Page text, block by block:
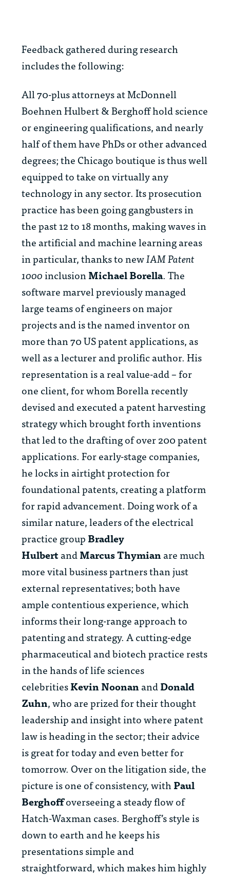
Feedback gathered during research
includes the following:
All 70-plus attorneys at McDonnell
Boehnen Hulbert & Berghoff hold science
or engineering qualifications, and nearly
half of them have PhDs or other advanced
degrees; the Chicago boutique is thus well
equipped to take on virtually any
technology in any sector. Its prosecution
practice has been going gangbusters in
the past 12 to 18 months, making waves in
the artificial and machine learning areas
in particular, thanks to newIAM Patent
1000inclusionMichael Borella. The
software marvel previously managed
large teams of engineers on major
projects and is the named inventor on
more than 70 US patent applications, as
well as a lecturer and prolific author. His
representation is a real value-add – for
one client, for whom Borella recently
devised and executed a patent harvesting
strategy which brought forth inventions
that led to the drafting of over 200 patent
applications. For early-stage companies,
he locks in airtight protection for
foundational patents, creating a platform
for rapid advancement. Doing work of a
similar nature, leaders of the electrical
practice groupBradley
HulbertandMarcus Thymianare much
more vital business partners than just
external representatives; both have
ample contentious experience, which
informs their long-range approach to
patenting and strategy. A cutting-edge
pharmaceutical and biotech practice rests
in the hands of life sciences
celebritiesKevin NoonanandDonald
Zuhn, who are prized for their thought
leadership and insight into where patent
law is heading in the sector; their advice
is great for today and even better for
tomorrow. Over on the litigation side, the
picture is one of consistency, withPaul
Berghoffoverseeing a steady flow of
Hatch-Waxman cases. Berghoff’s style is
down to earth and he keeps his
presentations simple and
straightforward, which makes him highly